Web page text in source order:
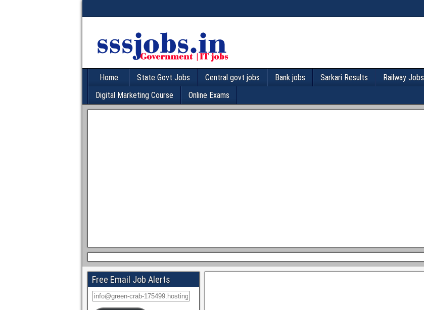
Home State Govt Jobs Central govt jobs Bank jobs Sarkari Results Railway Jobs
Digital Marketing Course
Online Exams
Free Email Job Alerts